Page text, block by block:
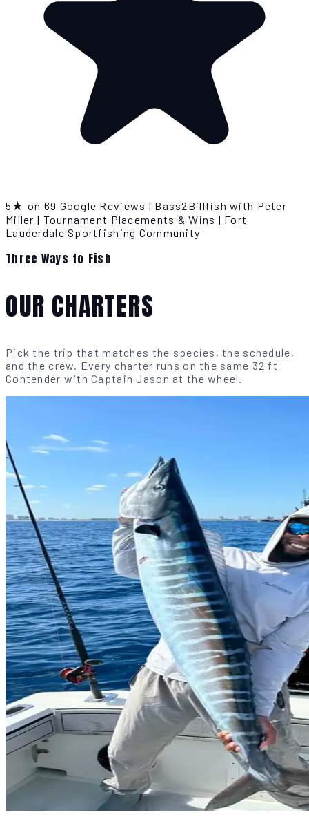
5★ on 69 Google Reviews | Bass2Billfish with Peter
Miller | Tournament Placements & Wins | Fort
Lauderdale Sportfishing Community
Three Ways to Fish
OUR CHARTERS
Pick the trip that matches the species, the schedule,
and the crew. Every charter runs on the same 32 ft
Contender with Captain Jason at the wheel.